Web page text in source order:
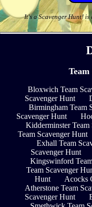
It's a Scavenger Hunt! is
Bloxwich Team
Scavenger Hunt
Birmingham Team
Scavenger Hunt
Kidderminster Team
Team Scavenger Hunt
Exhall Team
Scavenger Hunt
Kingswinford
Team Scavenger
Hunt
Acocks
Atherstone Team
Scavenger Hunt